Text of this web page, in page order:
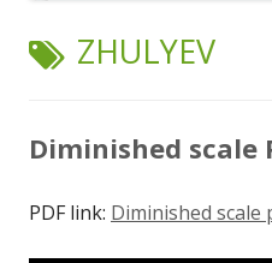
TAG:
ZHULYEV
Diminished scale
PDF link: Diminished scale